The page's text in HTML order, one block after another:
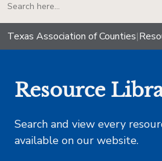
Texas Association of Counties|
Resource
Search and view every
available on our website.